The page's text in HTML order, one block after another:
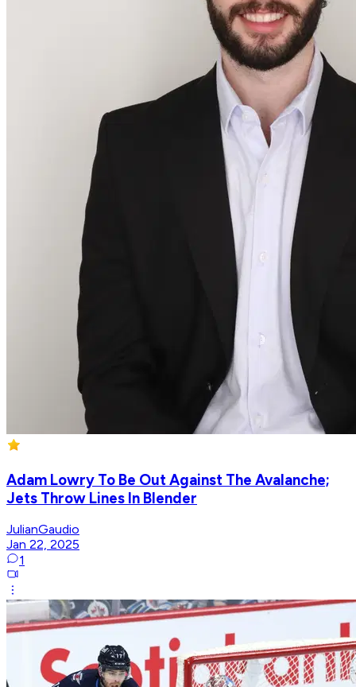
Adam Lowry To Be Out Against The Avalanche;
Jets Throw Lines In Blender
JulianGaudio
Jan 22, 2025
1